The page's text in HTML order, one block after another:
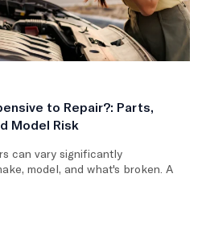
to Repair?: Parts,
Model Risk
can vary significantly
model, and what's broken. A